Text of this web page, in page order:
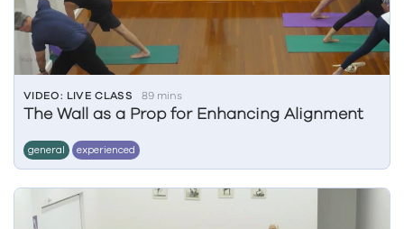
VIDEO: LIVE CLASS 89 mins
The Wall as a Prop for Enhancing Alignment
general experienced